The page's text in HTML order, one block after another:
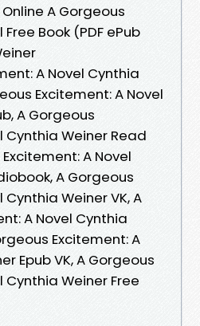
A Gorgeous
Book (PDF ePub
A Novel Cynthia
Excitement: A Novel
A Gorgeous
Cynthia Weiner Read
A Novel
A Gorgeous
Weiner VK, A
A Novel Cynthia
Excitement: A
Epub VK, A Gorgeous
Cynthia Weiner Free